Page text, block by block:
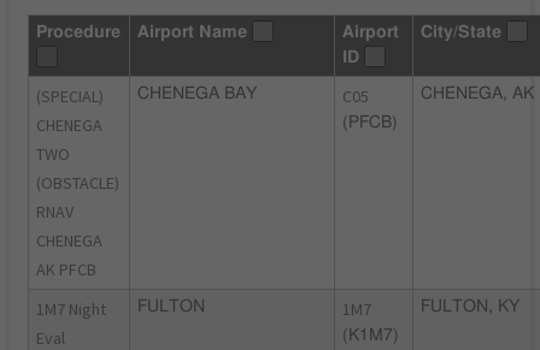
Procedure Airport Name
Airport
ID
City/State
(SPECIAL)
CHENEGA
TWO
(OBSTACLE)
RNAV
CHENEGA
AK PFCB
CHENEGA BAY C05
(PFCB)
CHENEGA, AK
1M7 Night
Eval
FULTON 1M7
(K1M7)
FULTON, KY